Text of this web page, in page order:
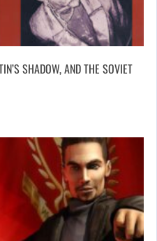
SHADOW, AND THE SOVIET